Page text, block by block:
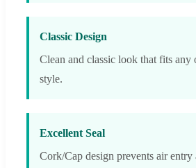
Classic Design
Clean and classic look that fits any
style.
Excellent Seal
Cork/Cap design prevents air entry